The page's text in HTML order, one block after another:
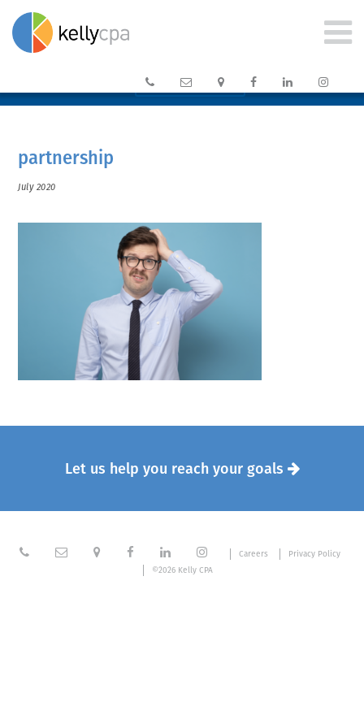
CLIENT PORTAL →
     
partnership
July 2020
Let us help you reach your goals 
      Careers
Privacy Policy
©2026 Kelly CPA